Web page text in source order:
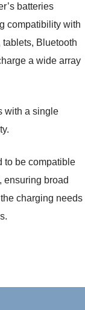
batteries
compatibility with
tablets, Bluetooth
a wide array
with a single
to be compatible
ensuring broad
charging needs